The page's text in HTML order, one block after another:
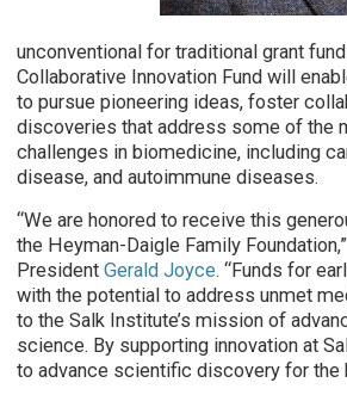
unconventional for traditional grant
Collaborative Innovation Fund will
to pursue pioneering ideas, foster
discoveries that address some of the
challenges in biomedicine, including
disease, and autoimmune diseases.
“We are honored to receive this
the Heyman-Daigle Family
PresidentGerald Joyce. “Funds for
with the potential to address unmet
to the Salk Institute’s mission of
science. By supporting innovation at
to advance scientific discovery for the